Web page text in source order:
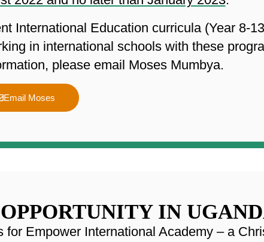
International Education curricula (Year 8-
in international schools with these
please email Moses Mumbya.
Email Moses
IN
Empower International Academy – a